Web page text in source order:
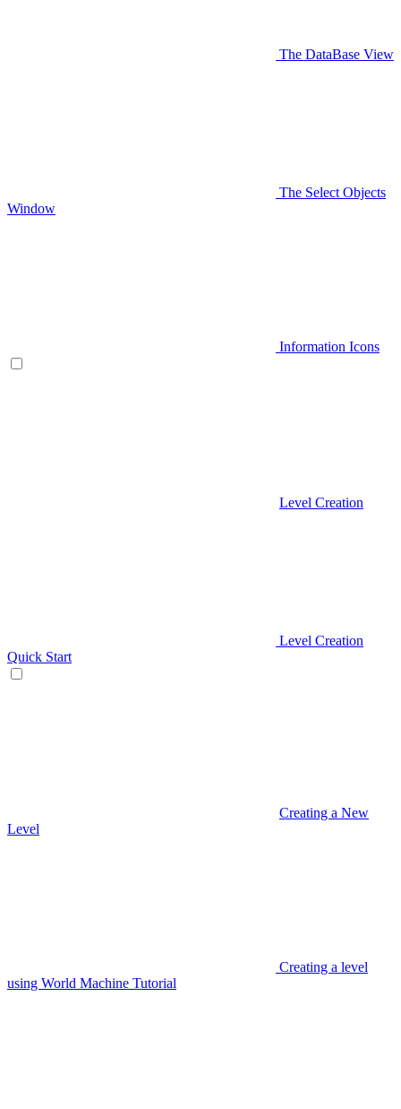
The DataBase View
The Select Objects
Window
Information Icons
Level Creation
Level Creation
Quick Start
Creating a New
Level
Creating a level
using World Machine Tutorial